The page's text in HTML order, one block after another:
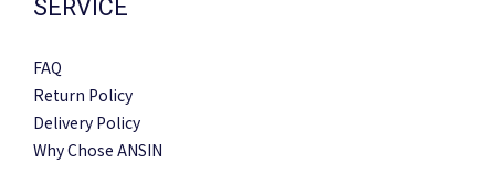
SERVICE
FAQ
Return Policy
Delivery Policy
Why Chose ANSIN